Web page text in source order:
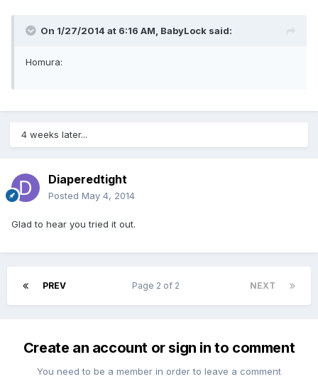
On 1/27/2014 at 6:16 AM, BabyLock said:
Homura:
4 weeks later...
Diaperedtight
Posted May 4, 2014
Glad to hear you tried it out.
PREV NEXT
Page 2 of 2
Create an account or sign in to comment
You need to be a member in order to leave a comment